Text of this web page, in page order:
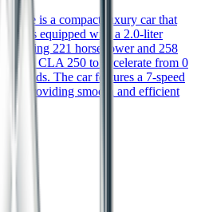
is a compact luxury car that
equipped with a 2.0-liter
221 horsepower and 258
the CLA 250 to accelerate from 0
The car features a 7-speed
providing smooth and efficient